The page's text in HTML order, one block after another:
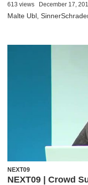
613 views December 17,
Malte Ubl,
NEXT09
NEXT09 | Crowd